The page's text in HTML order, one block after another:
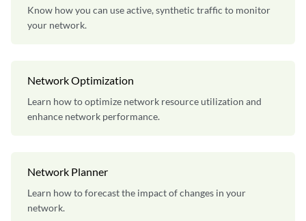
Know how you can use active, synthetic traffic to monitor
your network.
Network Optimization
Learn how to optimize network resource utilization and
enhance network performance.
Network Planner
Learn how to forecast the impact of changes in your
network.